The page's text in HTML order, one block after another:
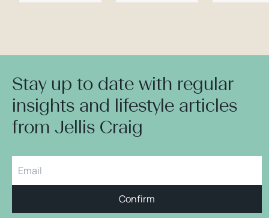
Stay up to date with regular
insights and lifestyle articles
from Jellis Craig
Confirm